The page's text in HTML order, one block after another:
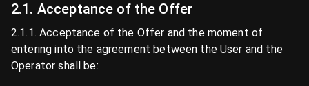
2.1. Acceptance of the Offer
2.1.1. Acceptance of the Offer and the moment of
entering into the agreement between the User and the
Operator shall be: